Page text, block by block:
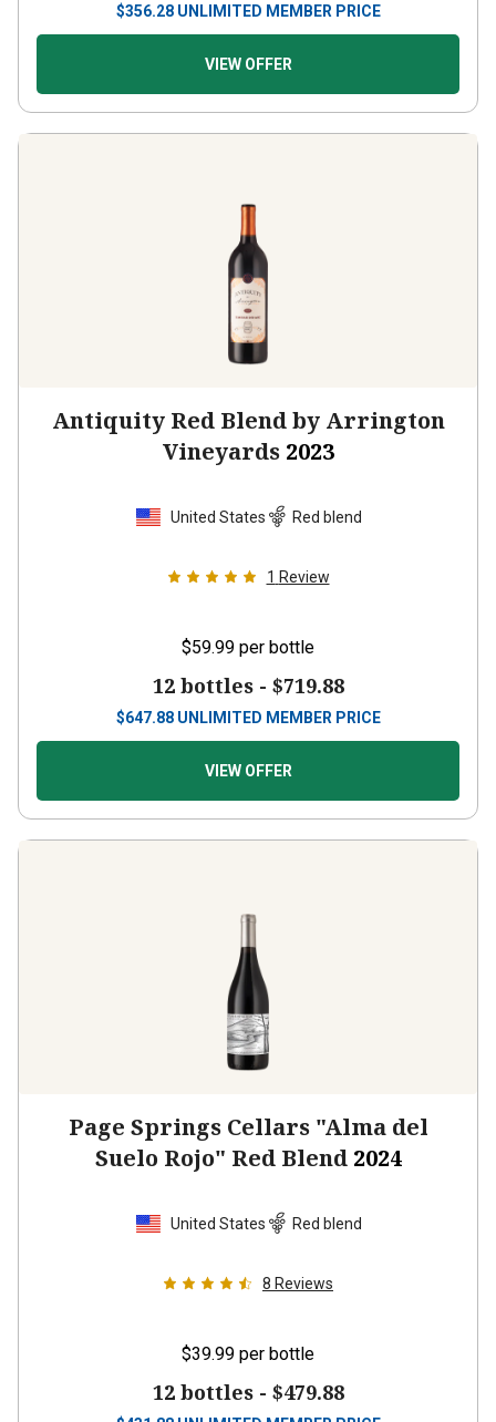
$356.28 UNLIMITED MEMBER PRICE
VIEW OFFER
Antiquity Red Blend by Arrington
Vineyards 2023
United States Red blend
1 Review
$59.99 per bottle
12 bottles - $719.88
$647.88 UNLIMITED MEMBER PRICE
VIEW OFFER
Page Springs Cellars "Alma del
Suelo Rojo" Red Blend 2024
United States Red blend
8 Reviews
$39.99 per bottle
12 bottles - $479.88